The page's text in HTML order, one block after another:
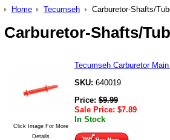
Home Tecumseh Carburetor-Shafts/
Carburetor-Shafts/
Click Image For More
Details
Tecumseh Carburetor
SKU: 640019
Price: $9.99
Sale Price: $7.89
In Stock